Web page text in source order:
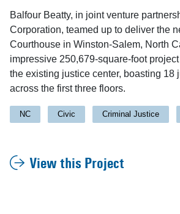
Balfour Beatty, in joint venture
Corporation, teamed up to deliver the
Courthouse in Winston-Salem, North
impressive 250,679-square-foot
the existing justice center, boasting 18
across the first three floors.
NC Civic Criminal Justice
View this Project